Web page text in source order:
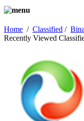
Home / Classified /
Recently Viewed